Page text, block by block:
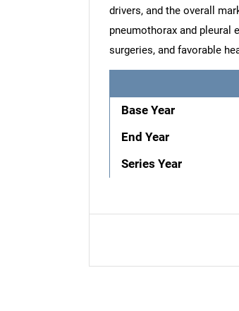
drivers, and the overall
pneumothorax and pleural
surgeries, and favorable
Base Year
End Year
Series Year